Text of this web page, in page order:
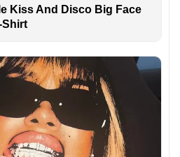
Kiss And Disco Big Face
Shirt